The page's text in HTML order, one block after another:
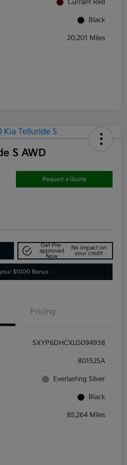
Currant Red
Black
20,201 Miles
S AWD
Request a Quote
Get Pre-
approved
Now
No impact on
your credit
$1000 Bonus
Pricing
5XYP6DHCXLG094938
801525A
Everlasting Silver
Black
85,264 Miles